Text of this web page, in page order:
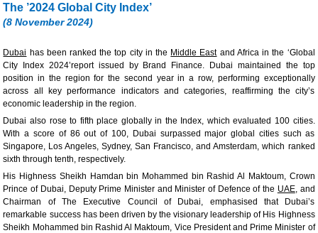
The ’2024 Global City Index’
(8 November 2024)
Dubai has been ranked the top city in the Middle Eastand Africa in the ‘Global
City Index 2024’report issued by Brand Finance. Dubai maintained the top
position in the region for the second year in a row, performing exceptionally
across all key performance indicators and categories, reaffirming the city’s
economic leadership in the region.
Dubai also rose to fifth place globally in the Index, which evaluated 100 cities.
With a score of 86 out of 100, Dubai surpassed major global cities such as
Singapore, Los Angeles, Sydney, San Francisco, and Amsterdam, which ranked
sixth through tenth, respectively.
His Highness Sheikh Hamdan bin Mohammed bin Rashid Al Maktoum, Crown
Prince of Dubai, Deputy Prime Minister and Minister of Defence of the UAE, and
Chairman of The Executive Council of Dubai, emphasised that Dubai’s
remarkable success has been driven by the visionary leadership of His Highness
Sheikh Mohammed bin Rashid Al Maktoum, Vice President and Prime Minister of